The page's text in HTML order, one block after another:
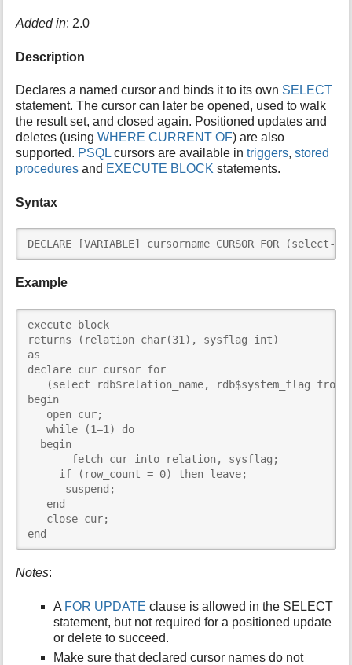
s
a
e
Added in: 2.0
Description
Declares a named cursor and binds it to its own SELECT
statement. The cursor can later be opened, used to walk
the result set, and closed again. Positioned updates and
deletes (usingWHERE CURRENT OF) are also
supported. PSQL cursors are available intriggers,stored
procedures and EXECUTE BLOCK statements.
Syntax
DECLARE [VARIABLE] cursorname CURSOR FOR (select-
Example
execute block
returns (relation char(31), sysflag int)
as
declare cur cursor for
(select rdb$relation_name, rdb$system_flag from
begin
   open cur;
   while (1=1) do
  begin
       fetch cur into relation, sysflag;
     if (row_count = 0) then leave;
      suspend;
   end
   close cur;
end
Notes:
A FOR UPDATE clause is allowed in the SELECT
statement, but not required for a positioned update
or delete to succeed.
Make sure that declared cursor names do not